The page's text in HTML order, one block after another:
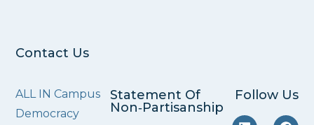
Contact Us
ALL IN Campus
Democracy
Statement Of
Non‑Partisanship
Follow Us